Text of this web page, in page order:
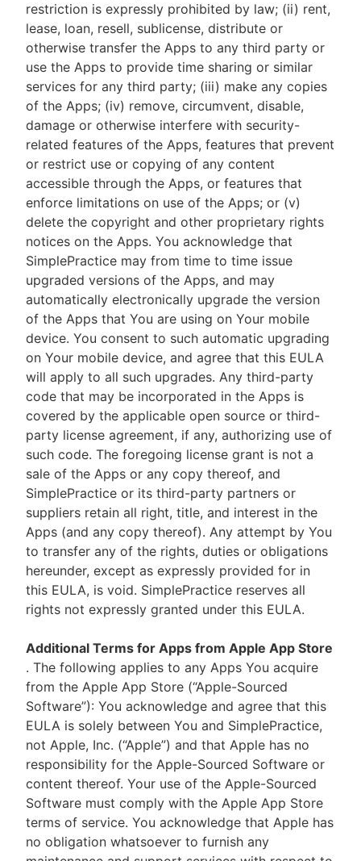
restriction is expressly prohibited by law; (ii) rent,
lease, loan, resell, sublicense, distribute or
otherwise transfer the Apps to any third party or
use the Apps to provide time sharing or similar
services for any third party; (iii) make any copies
of the Apps; (iv) remove, circumvent, disable,
damage or otherwise interfere with security-
related features of the Apps, features that prevent
or restrict use or copying of any content
accessible through the Apps, or features that
enforce limitations on use of the Apps; or (v)
delete the copyright and other proprietary rights
notices on the Apps. You acknowledge that
SimplePractice may from time to time issue
upgraded versions of the Apps, and may
automatically electronically upgrade the version
of the Apps that You are using on Your mobile
device. You consent to such automatic upgrading
on Your mobile device, and agree that this EULA
will apply to all such upgrades. Any third-party
code that may be incorporated in the Apps is
covered by the applicable open source or third-
party license agreement, if any, authorizing use of
such code. The foregoing license grant is not a
sale of the Apps or any copy thereof, and
SimplePractice or its third-party partners or
suppliers retain all right, title, and interest in the
Apps (and any copy thereof). Any attempt by You
to transfer any of the rights, duties or obligations
hereunder, except as expressly provided for in
this EULA, is void. SimplePractice reserves all
rights not expressly granted under this EULA.
Additional Terms for Apps from Apple App Store
. The following applies to any Apps You acquire
from the Apple App Store (“Apple-Sourced
Software”): You acknowledge and agree that this
EULA is solely between You and SimplePractice,
not Apple, Inc. (“Apple”) and that Apple has no
responsibility for the Apple-Sourced Software or
content thereof. Your use of the Apple-Sourced
Software must comply with the Apple App Store
terms of service. You acknowledge that Apple has
no obligation whatsoever to furnish any